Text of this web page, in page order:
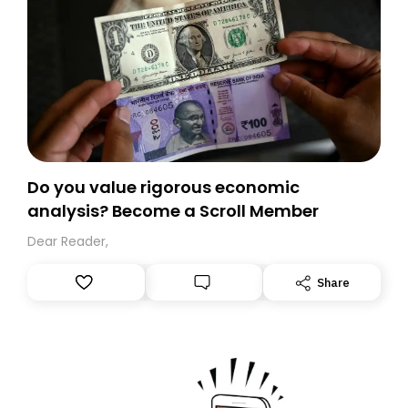
Do you value rigorous economic
analysis? Become a Scroll Member
Dear Reader,
Share